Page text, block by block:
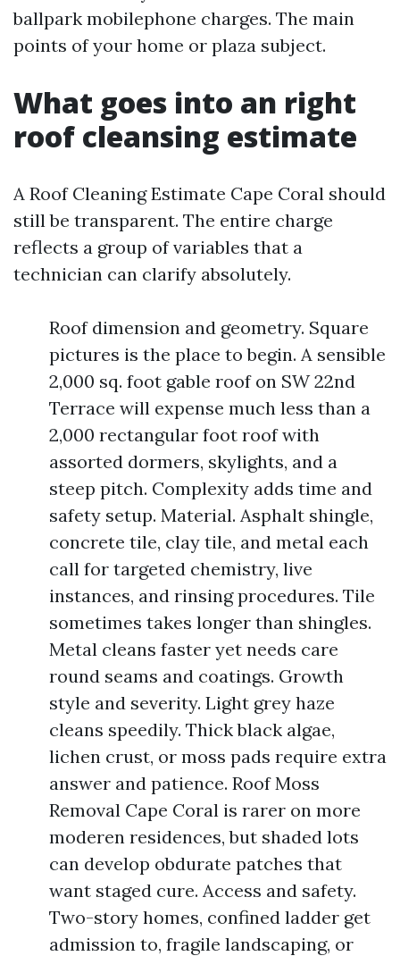
ballpark mobilephone charges. The main
points of your home or plaza subject.
What goes into an right
roof cleansing estimate
A Roof Cleaning Estimate Cape Coral should
still be transparent. The entire charge
reflects a group of variables that a
technician can clarify absolutely.
Roof dimension and geometry. Square
pictures is the place to begin. A sensible
2,000 sq. foot gable roof on SW 22nd
Terrace will expense much less than a
2,000 rectangular foot roof with
assorted dormers, skylights, and a
steep pitch. Complexity adds time and
safety setup. Material. Asphalt shingle,
concrete tile, clay tile, and metal each
call for targeted chemistry, live
instances, and rinsing procedures. Tile
sometimes takes longer than shingles.
Metal cleans faster yet needs care
round seams and coatings. Growth
style and severity. Light grey haze
cleans speedily. Thick black algae,
lichen crust, or moss pads require extra
answer and patience. Roof Moss
Removal Cape Coral is rarer on more
moderen residences, but shaded lots
can develop obdurate patches that
want staged cure. Access and safety.
Two-story homes, confined ladder get
admission to, fragile landscaping, or